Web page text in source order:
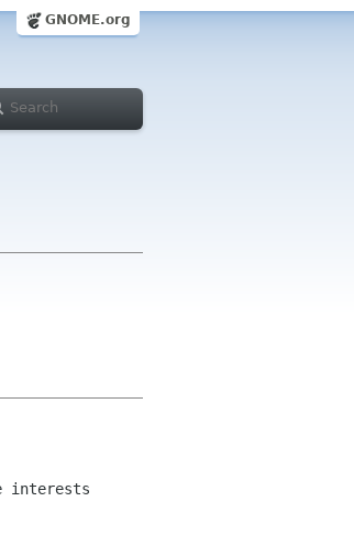
GNOME.org
interests